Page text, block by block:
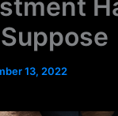
13, 2022